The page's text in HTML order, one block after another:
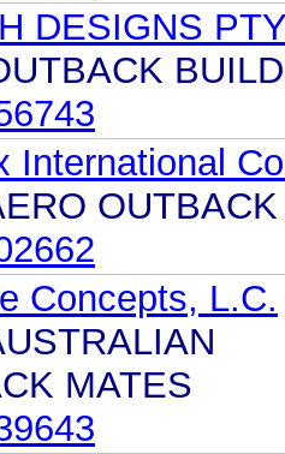
DESIGNS
International
OUTBACK
Concepts, L.C.
MATES